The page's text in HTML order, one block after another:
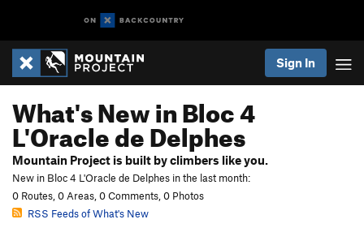
Sign In
What's New in Bloc 4
L'Oracle de Delphes
Mountain Project is built by climbers like you.
New in Bloc 4 L'Oracle de Delphes in the last month:
0 Routes, 0 Areas, 0 Comments, 0 Photos
RSS Feeds of What's New